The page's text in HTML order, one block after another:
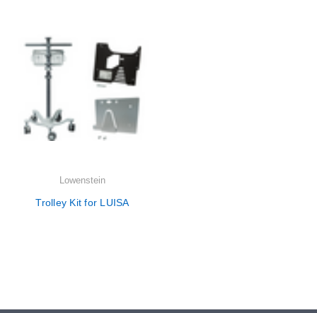
Lowenstein
Trolley Kit for LUISA